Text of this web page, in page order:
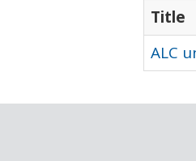
Title
ALC